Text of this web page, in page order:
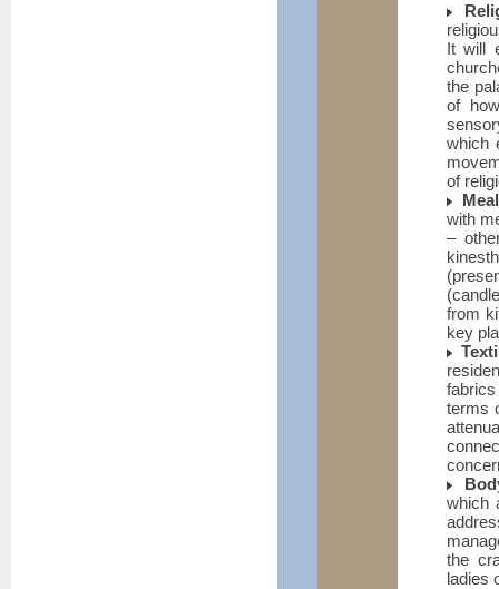
It will
the
of
which
of
with
–
from
key
terms
which
the
ladies